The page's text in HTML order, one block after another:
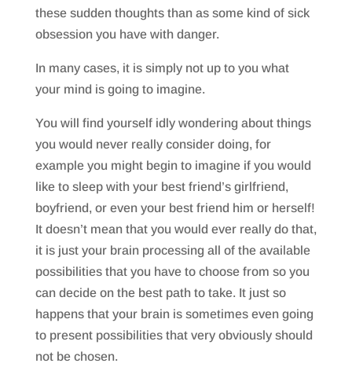
these sudden thoughts than as some kind of sick
obsession you have with danger.
In many cases, it is simply not up to you what
your mind is going to imagine.
You will find yourself idly wondering about things
you would never really consider doing, for
example you might begin to imagine if you would
like to sleep with your best friend’s girlfriend,
boyfriend, or even your best friend him or herself!
It doesn’t mean that you would ever really do that,
it is just your brain processing all of the available
possibilities that you have to choose from so you
can decide on the best path to take. It just so
happens that your brain is sometimes even going
to present possibilities that very obviously should
not be chosen.